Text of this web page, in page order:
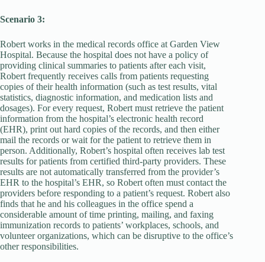
Scenario 3:
Robert works in the medical records office at Garden View
Hospital. Because the hospital does not have a policy of
providing clinical summaries to patients after each visit,
Robert frequently receives calls from patients requesting
copies of their health information (such as test results, vital
statistics, diagnostic information, and medication lists and
dosages). For every request, Robert must retrieve the patient
information from the hospital’s electronic health record
(EHR), print out hard copies of the records, and then either
mail the records or wait for the patient to retrieve them in
person. Additionally, Robert’s hospital often receives lab test
results for patients from certified third-party providers. These
results are not automatically transferred from the provider’s
EHR to the hospital’s EHR, so Robert often must contact the
providers before responding to a patient’s request. Robert also
finds that he and his colleagues in the office spend a
considerable amount of time printing, mailing, and faxing
immunization records to patients’ workplaces, schools, and
volunteer organizations, which can be disruptive to the office’s
other responsibilities.